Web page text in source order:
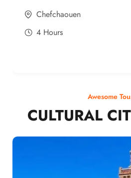
Chefchaouen
4 Hours
Awesome
CULTURAL